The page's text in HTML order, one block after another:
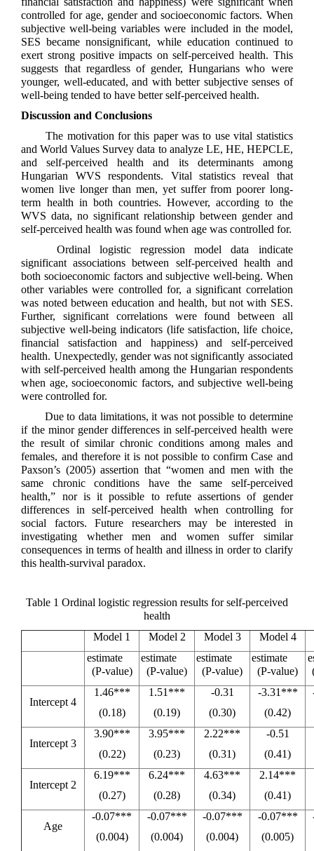
controlled for age, gender and socioeconomic factors. When
subjective well-being variables were included in the model,
SES became nonsignificant, while education continued to
exert strong positive impacts on self-perceived health. This
suggests that regardless of gender, Hungarians who were
younger, well-educated, and with better subjective senses of
well-being tended to have better self-perceived health.
Discussion and Conclusions
The motivation for this paper was to use vital statistics
and World Values Survey data to analyze LE, HE, HEPCLE,
and self-perceived health and its determinants among
Hungarian WVS respondents. Vital statistics reveal that
women live longer than men, yet suffer from poorer long-
term health in both countries. However, according to the
WVS data, no significant relationship between gender and
self-perceived health was found when age was controlled for.
Ordinal logistic regression model data indicate
significant associations between self-perceived health and
both socioeconomic factors and subjective well-being. When
other variables were controlled for, a significant correlation
was noted between education and health, but not with SES.
Further, significant correlations were found between all
subjective well-being indicators (life satisfaction, life choice,
financial satisfaction and happiness) and self-perceived
health. Unexpectedly, gender was not significantly associated
with self-perceived health among the Hungarian respondents
when age, socioeconomic factors, and subjective well-being
were controlled for.
Due to data limitations, it was not possible to determine
if the minor gender differences in self-perceived health were
the result of similar chronic conditions among males and
females, and therefore it is not possible to confirm Case and
Paxson’s (2005) assertion that “women and men with the
same chronic conditions have the same self-perceived
health,” nor is it possible to refute assertions of gender
differences in self-perceived health when controlling for
social factors. Future researchers may be interested in
investigating whether men and women suffer similar
consequences in terms of health and illness in order to clarify
this health-survival paradox.
Table 1 Ordinal logistic regression results for self-perceived
health
Model 1
Model 2 Model 3
Model 4
estimate
(P-value)
estimate
(P-value)
estimate
(P-value)
estimate
(P-value)
Intercept 4
1.46***
(0.18)
1.51***
(0.19)
-0.31
(0.30)
-3.31***
(0.42)
Intercept 3
3.90***
(0.22)
3.95***
(0.23)
2.22***
(0.31)
-0.51
(0.41)
Intercept 2
6.19***
(0.27)
6.24***
(0.28)
4.63***
(0.34)
2.14***
(0.41)
Age
-0.07***
(0.004)
-0.07***
(0.004)
-0.07***
(0.004)
-0.07***
(0.005)